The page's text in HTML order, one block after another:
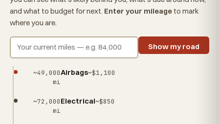
and what to budget for next. Enter your mileage to mark
where you are.
Show my road
~49,000
mi
Airbags~$1,100
~72,000
mi
Electrical~$850